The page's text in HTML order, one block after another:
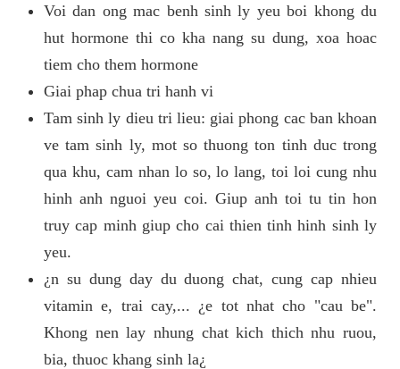
Voi dan ong mac benh sinh ly yeu boi khong du
hut hormone thi co kha nang su dung, xoa hoac
tiem cho them hormone
Giai phap chua tri hanh vi
Tam sinh ly dieu tri lieu: giai phong cac ban khoan
ve tam sinh ly, mot so thuong ton tinh duc trong
qua khu, cam nhan lo so, lo lang, toi loi cung nhu
hinh anh nguoi yeu coi. Giup anh toi tu tin hon
truy cap minh giup cho cai thien tinh hinh sinh ly
yeu.
¿n su dung day du duong chat, cung cap nhieu
vitamin e, trai cay,... ¿e tot nhat cho "cau be".
Khong nen lay nhung chat kich thich nhu ruou,
bia, thuoc khang sinh la¿